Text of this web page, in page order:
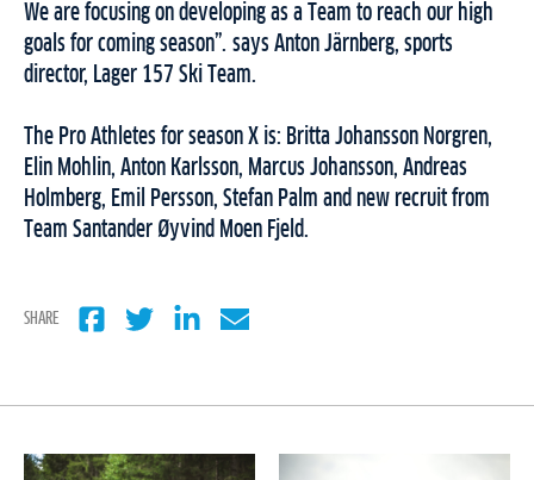
We are focusing on developing as a Team to reach our high
goals for coming season”. says Anton Järnberg, sports
director, Lager 157 Ski Team.
The Pro Athletes for season X is: Britta Johansson Norgren,
Elin Mohlin, Anton Karlsson, Marcus Johansson, Andreas
Holmberg, Emil Persson, Stefan Palm and new recruit from
Team Santander Øyvind Moen Fjeld.
SHARE